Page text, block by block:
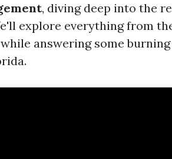
, diving deep into the
explore everything from
answering some